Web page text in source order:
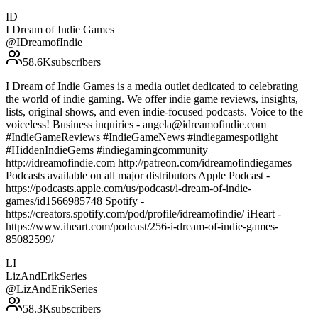
ID
I Dream of Indie Games
@IDreamofIndie
58.6Ksubscribers
I Dream of Indie Games is a media outlet dedicated to celebrating
the world of indie gaming. We offer indie game reviews, insights,
lists, original shows, and even indie-focused podcasts. Voice to the
voiceless! Business inquiries - angela@idreamofindie.com
#IndieGameReviews #IndieGameNews #indiegamespotlight
#HiddenIndieGems #indiegamingcommunity
http://idreamofindie.com http://patreon.com/idreamofindiegames
Podcasts available on all major distributors Apple Podcast -
https://podcasts.apple.com/us/podcast/i-dream-of-indie-
games/id1566985748 Spotify -
https://creators.spotify.com/pod/profile/idreamofindie/ iHeart -
https://www.iheart.com/podcast/256-i-dream-of-indie-games-
85082599/
LI
LizAndErikSeries
@LizAndErikSeries
58.3Ksubscribers